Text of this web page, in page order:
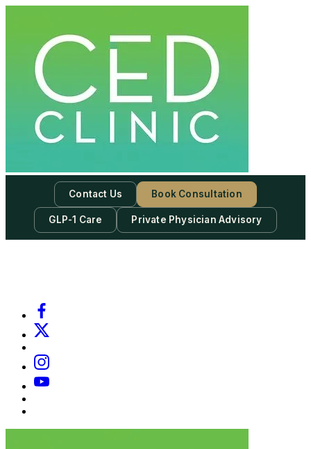
Contact Us Book Consultation
GLP-1 Care Private Physician Advisory